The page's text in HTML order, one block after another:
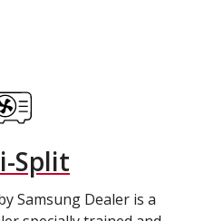
Split
Samsung Dealer is a